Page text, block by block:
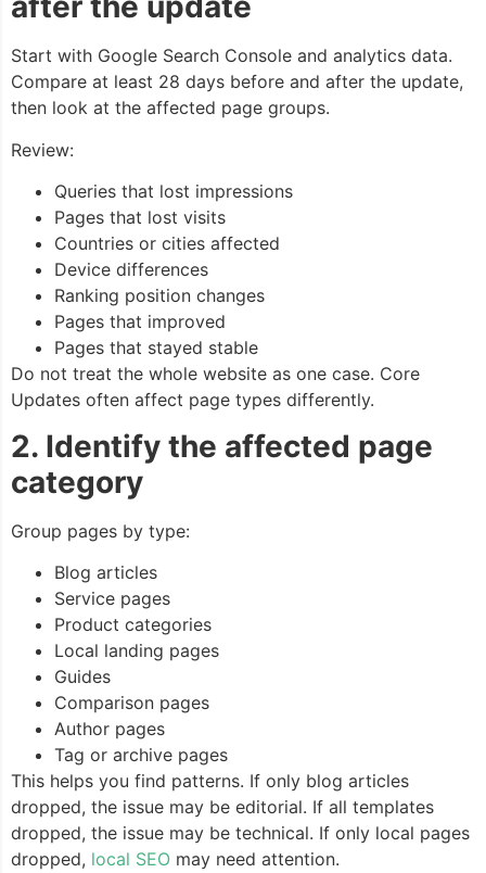
Start with Google Search Console and analytics data.
Compare at least 28 days before and after the update,
then look at the affected page groups.
Review:
Queries that lost impressions
Pages that lost visits
Countries or cities affected
Device differences
Ranking position changes
Pages that improved
Pages that stayed stable
Do not treat the whole website as one case. Core
Updates often affect page types differently.
2. Identify the affected page
category
Group pages by type:
Blog articles
Service pages
Product categories
Local landing pages
Guides
Comparison pages
Author pages
Tag or archive pages
This helps you find patterns. If only blog articles
dropped, the issue may be editorial. If all templates
dropped, the issue may be technical. If only local pages
dropped, local SEO may need attention.